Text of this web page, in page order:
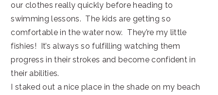
our clothes really quickly before heading to
swimming lessons. The kids are getting so
comfortable in the water now. They’re my little
fishies! It’s always so fulfilling watching them
progress in their strokes and become confident in
their abilities.
I staked out a nice place in the shade on my beach